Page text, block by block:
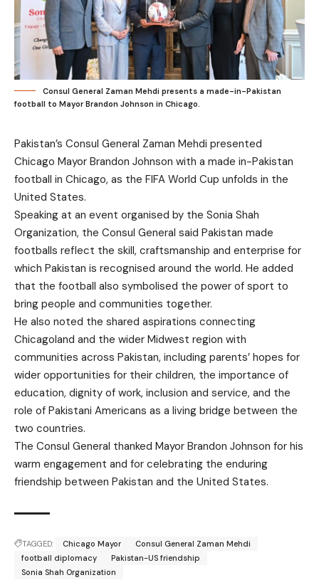
Consul General Zaman Mehdi presents a made-in-Pakistan
football to Mayor Brandon Johnson in Chicago.
Pakistan’s Consul General Zaman Mehdi presented
Chicago Mayor Brandon Johnson with a made in-Pakistan
football in Chicago, as the FIFA World Cup unfolds in the
United States.
Speaking at an event organised by the Sonia Shah
Organization, the Consul General said Pakistan made
footballs reflect the skill, craftsmanship and enterprise for
which Pakistan is recognised around the world. He added
that the football also symbolised the power of sport to
bring people and communities together.
He also noted the shared aspirations connecting
Chicagoland and the wider Midwest region with
communities across Pakistan, including parents’ hopes for
wider opportunities for their children, the importance of
education, dignity of work, inclusion and service, and the
role of Pakistani Americans as a living bridge between the
two countries.
The Consul General thanked Mayor Brandon Johnson for his
warm engagement and for celebrating the enduring
friendship between Pakistan and the United States.
TAGGED: Chicago Mayor
Consul General Zaman Mehdi
football diplomacy
Pakistan-US friendship
Sonia Shah Organization